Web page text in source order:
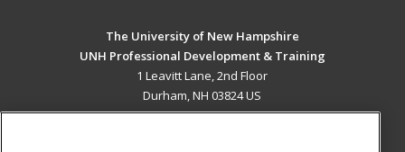
The University of New Hampshire
UNH Professional Development & Training
1 Leavitt Lane, 2nd Floor
Durham, NH 03824 US